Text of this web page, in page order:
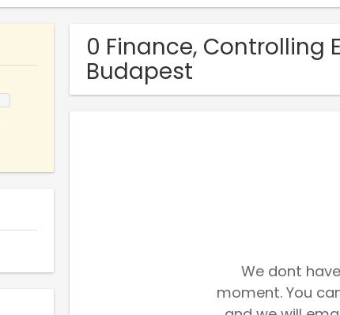
0 Finance, Controlling
Budapest
We dont
moment. You